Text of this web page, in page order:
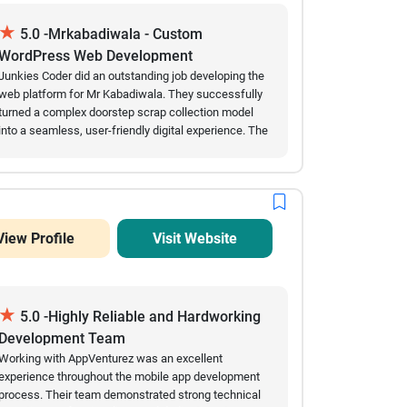
software development projects.
★ 5.0 -Mrkabadiwala - Custom
Web Development
Coder did an outstanding job developing the
platform for Mr Kabadiwala. They successfully
a complex doorstep scrap collection model
into a seamless, user-friendly digital experience. The
work flawlessly. Their team showed
handled our requirements
and delivered the project on time.
recommended for any complex enterprise or
Profile Visit Website
★ 5.0 -Highly Reliable and Hardworking
Development Team
with AppVenturez was an excellent
throughout the mobile app development
Their team demonstrated strong technical